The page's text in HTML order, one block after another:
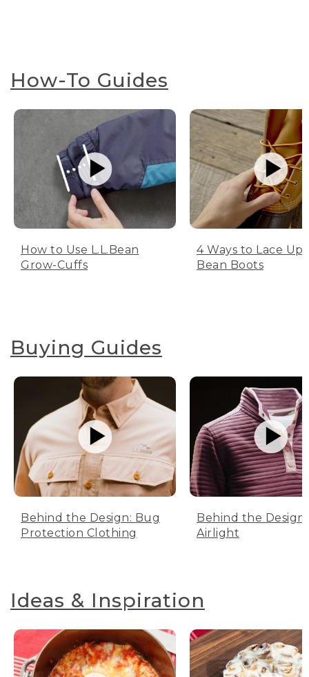
How-To Guides
How to Use L.L.Bean
Grow-Cuffs
4 Ways to Lace Up
Bean Boots
Buying Guides
Behind the Design: Bug
Protection Clothing
Behind the Design:
Airlight
Ideas & Inspiration